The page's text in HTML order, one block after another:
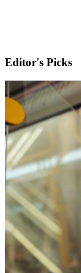
Editor's Picks